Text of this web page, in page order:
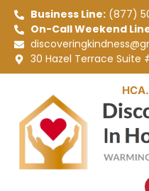
Business Line:(877)
On-Call Weekend
30 Hazel Terrace Suite